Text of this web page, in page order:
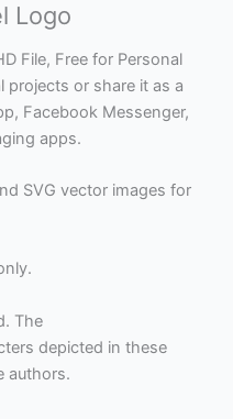
Logo
File, Free for Personal
projects or share it as a
Facebook Messenger,
apps.
SVG vector images for
The
depicted in these
authors.